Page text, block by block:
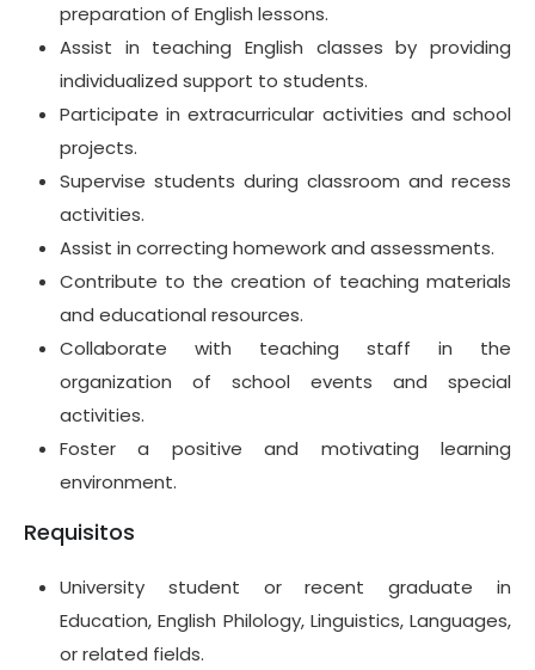
preparation of English lessons.
Assist in teaching English classes by providing
individualized support to students.
Participate in extracurricular activities and school
projects.
Supervise students during classroom and recess
activities.
Assist in correcting homework and assessments.
Contribute to the creation of teaching materials
and educational resources.
Collaborate with teaching staff in the
organization of school events and special
activities.
Foster a positive and motivating learning
environment.
Requisitos
University student or recent graduate in
Education, English Philology, Linguistics, Languages,
or related fields.